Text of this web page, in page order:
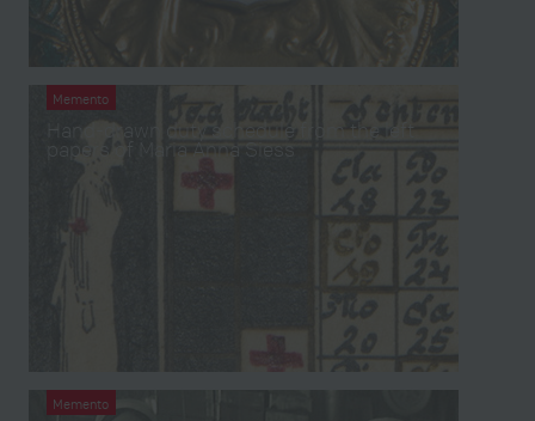
Memento
Hand-drawn duty schedule from the left
papers of Maria Anna Siess
Memento